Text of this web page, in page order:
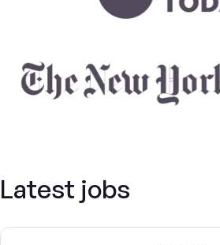
Latest jobs